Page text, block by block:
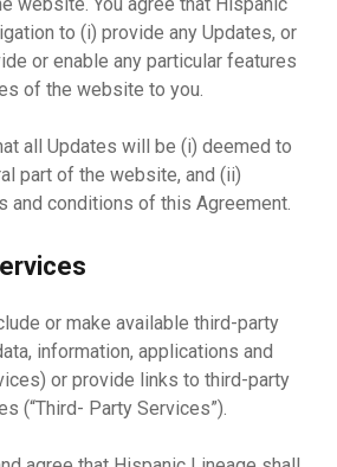
to (i) provide any Updates, or
or enable any particular features
of the website to you.
all Updates will be (i) deemed to
part of the website, and (ii)
and conditions of this Agreement.
or make available third-party
information, applications and
or provide links to third-party
(“Third- Party Services”).